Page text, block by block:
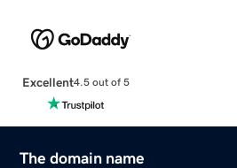
Excellent4.5 out of 5
The domain name